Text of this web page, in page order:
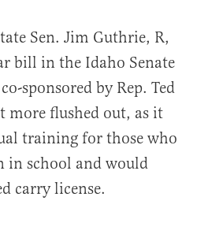
Sen. Jim Guthrie, R,
bill in the Idaho Senate
sponsored by Rep. Ted
more flushed out, as it
training for those who
in school and would
carry license.